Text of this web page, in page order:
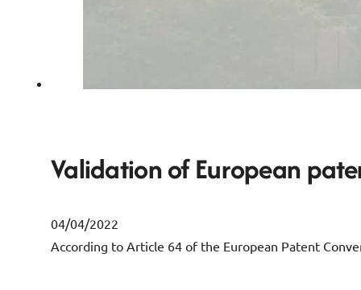
Validation of European
04/04/2022
According to Article 64 of the European Patent